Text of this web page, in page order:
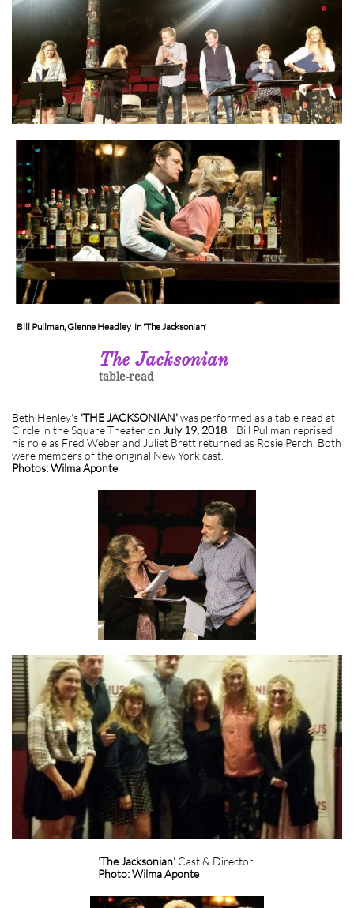
Bill Pullman, Glenne Headley in 'The Jacksonian'
The Jacksonian
table-read
Beth Henley's 'THE JACKSONIAN'was performed as a table read at
Circle in the Square Theater on July 19, 2018 . Bill Pullman reprised
his role as Fred Weber and Juliet Brett returned as Rosie Perch. Both
were members of the original New York cast.
Photos: Wilma Aponte
'The Jacksonian'Cast & Director
Photo: Wilma Aponte